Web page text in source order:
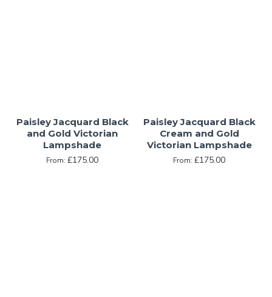
Paisley Jacquard Black
and Gold Victorian
Lampshade
From:£175.00
Paisley Jacquard Black
Cream and Gold
Victorian Lampshade
From:£175.00